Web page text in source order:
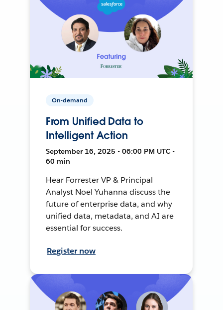
On-demand
From Unified Data to
Intelligent Action
September 16, 2025 • 06:00 PM UTC •
60 min
Hear Forrester VP & Principal
Analyst Noel Yuhanna discuss the
future of enterprise data, and why
unified data, metadata, and AI are
essential for success.
Register now